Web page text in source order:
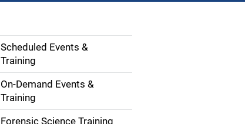
S
d
Scheduled Events &
Training
On-Demand Events &
Training
Forensic Science Training